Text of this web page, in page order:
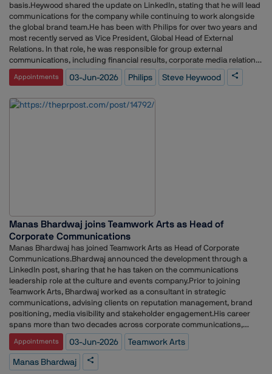
basis.Heywood shared the update on LinkedIn, stating that he will lead
communications for the company while continuing to work alongside
the global brand team.He has been with Philips for over two years and
most recently served as Vice President, Global Head of External
Relations. In that role, he was responsible for group external
communications, including financial results, corporate media relations,
sustainability communications and C-suite positioning.Prior to joining
Philips, Heywood spent nearly nine years at Edelman in the
General Manager, Deputy General Manager, Head of Client Services
Appointments 03-Jun-2026 Philips Steve Heywood
Manas Bhardwaj joins Teamwork Arts as Head of
Corporate Communications
Manas Bhardwaj has joined Teamwork Arts as Head of Corporate
Communications.Bhardwaj announced the development through a
LinkedIn post, sharing that he has taken on the communications
leadership role at the culture and events company.Prior to joining
Teamwork Arts, Bhardwaj worked as a consultant in strategic
communications, advising clients on reputation management, brand
positioning, media visibility and stakeholder engagement.His career
spans more than two decades across corporate communications,
public relations and reputation management. Over the years, he has
held leadership roles at V360 Group, Avian WE, The Mavericks, Cohn &
Wolfe, The Storytellers, Genesis Burson-Marsteller, The PRactice, Vox PR
and Integral PR.Throughout his career, Bhardwaj has worked across
Appointments 03-Jun-2026 Teamwork Arts
Manas Bhardwaj